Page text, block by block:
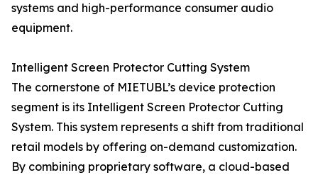
systems and high-performance consumer audio
equipment.
Intelligent Screen Protector Cutting System
The cornerstone of MIETUBL’s device protection
segment is its Intelligent Screen Protector Cutting
System. This system represents a shift from traditional
retail models by offering on-demand customization.
By combining proprietary software, a cloud-based